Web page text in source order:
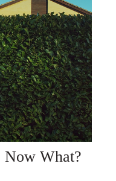
Now What?